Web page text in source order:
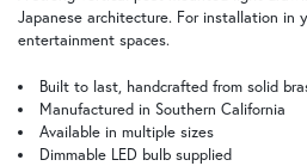
BZ | Architectural Bronze (+5%) PCBZ |
SELECT
ALL
ADD
SELECTED
TO CART
Japanese architecture. For installation in
entertainment spaces.
Built to last, handcrafted from solid
Manufactured in Southern California
Available in multiple sizes
Dimmable LED bulb supplied